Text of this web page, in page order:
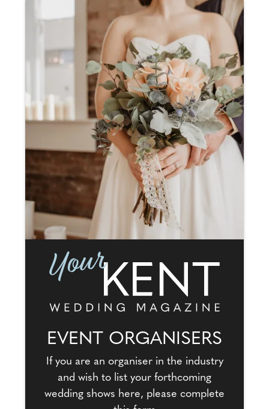
EVENT ORGANISERS
If you are an organiser in the industry
and wish to list your forthcoming
wedding shows here, please complete